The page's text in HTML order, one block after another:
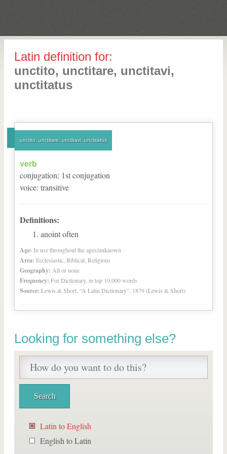
Latin definition for:
unctito, unctitare, unctitavi,
unctitatus
unctito, unctitare, unctitavi, unctitatus
verb
conjugation: 1stconjugation
voice: transitive
Definitions:
anoint often
Age: In use throughout the ages/unknown
Area: Ecclesiastic, Biblical, Religious
Geography: All or none
Frequency: For Dictionary, in top 10,000 words
Source: Lewis & Short, “A Latin Dictionary”, 1879 (Lewis & Short)
Looking for something else?
Latin to English
English to Latin